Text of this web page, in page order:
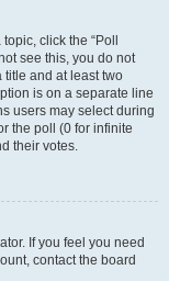
click the “Poll
see this, you do not
title and at least two
is on a separate line
users may select during
the poll (0 for infinite
their votes.
If you feel you need
contact the board